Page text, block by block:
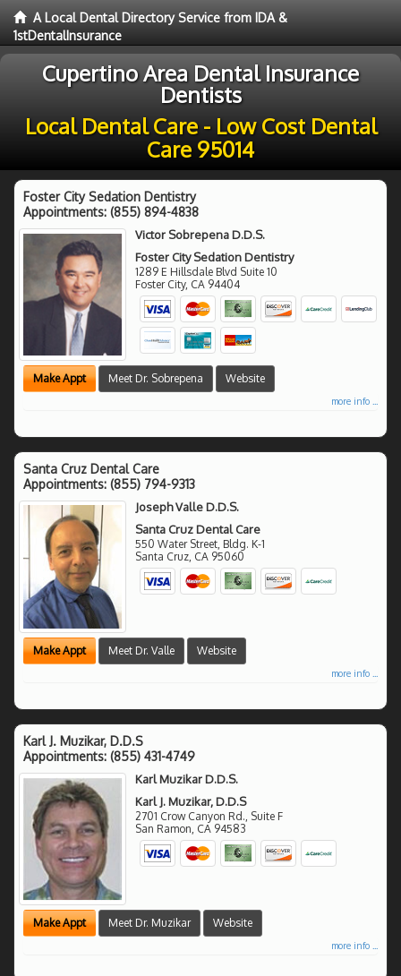
A Local Dental Directory Service from IDA &
1stDentalInsurance
Cupertino Area Dental Insurance
Dentists
Local Dental Care - Low Cost Dental
Care 95014
Foster City Sedation Dentistry
Appointments: (855) 894-4838
Victor Sobrepena D.D.S.
Foster City Sedation Dentistry
1289 E Hillsdale Blvd Suite 10
Foster City, CA 94404
Make Appt Meet Dr. Sobrepena Website
more info ...
Santa Cruz Dental Care
Appointments: (855) 794-9313
Joseph Valle D.D.S.
Santa Cruz Dental Care
550 Water Street, Bldg. K-1
Santa Cruz CA 95060
Make Appt Meet Dr. Valle Website
more info ...
Karl J. Muzikar, D.D.S
Appointments: (855) 431-4749
Karl Muzikar D.D.S.
Karl J. Muzikar, D.D.S
2701 Crow Canyon Rd., Suite F
San Ramon CA 94583
Make Appt Meet Dr. Muzikar Website
more info ...